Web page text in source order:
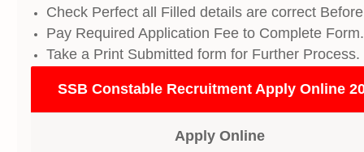
Check Perfect all Filled details are correct
Pay Required Application Fee to Complete
Take a Print Submitted form for Further Process.
SSB Constable Recruitment Apply Online
Apply Online